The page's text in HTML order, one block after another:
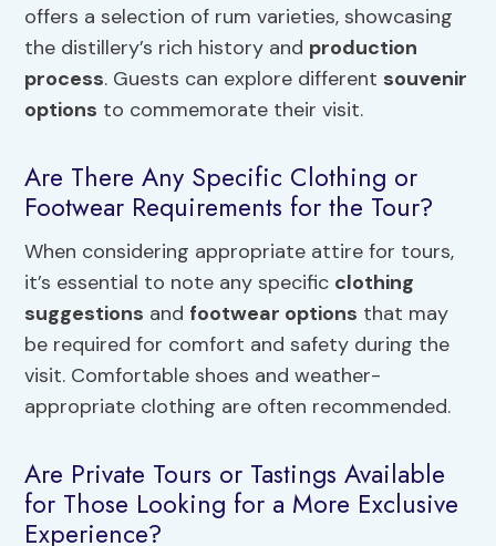
offers a selection of rum varieties, showcasing
the distillery’s rich history and production
process. Guests can explore different souvenir
options to commemorate their visit.
Are There Any Specific Clothing or
Footwear Requirements for the Tour?
When considering appropriate attire for tours,
it’s essential to note any specific clothing
suggestions and footwear options that may
be required for comfort and safety during the
visit. Comfortable shoes and weather-
appropriate clothing are often recommended.
Are Private Tours or Tastings Available
for Those Looking for a More Exclusive
Experience?